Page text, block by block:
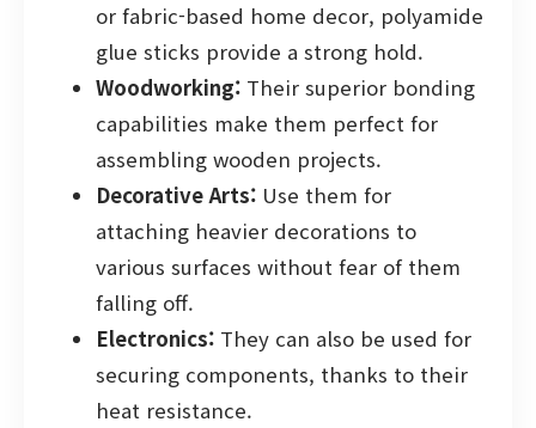
or fabric-based home decor, polyamide
glue sticks provide a strong hold.
Woodworking: Their superior bonding
capabilities make them perfect for
assembling wooden projects.
Decorative Arts: Use them for
attaching heavier decorations to
various surfaces without fear of them
falling off.
Electronics: They can also be used for
securing components, thanks to their
heat resistance.